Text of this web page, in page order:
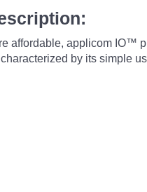
affordable, applicom IO™
by its simple